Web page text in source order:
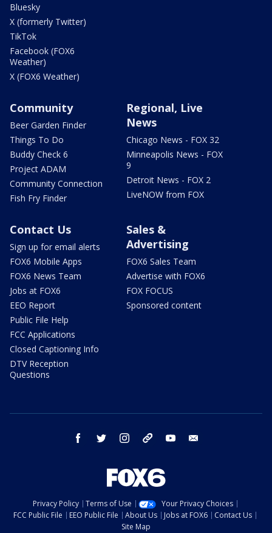
Bluesky
X (formerly Twitter)
TikTok
Facebook (FOX6
Weather)
X (FOX6 Weather)
Community
Beer Garden Finder
Things To Do
Buddy Check 6
Project ADAM
Community Connection
Fish Fry Finder
Regional, Live
News
Chicago News - FOX 32
Minneapolis News - FOX
9
Detroit News - FOX 2
LiveNOW from FOX
Contact Us
Sign up for email alerts
FOX6 Mobile Apps
FOX6 News Team
Jobs at FOX6
EEO Report
Public File Help
FCC Applications
Closed Captioning Info
DTV Reception
Questions
Sales &
Advertising
FOX6 Sales Team
Advertise with FOX6
FOX FOCUS
Sponsored content
facebook twitter instagram threads youtube
Privacy Policy Terms of Use
Your Privacy Choices
FCC Public File
EEO Public File About Us Jobs at FOX6
Contact Us
Site Map